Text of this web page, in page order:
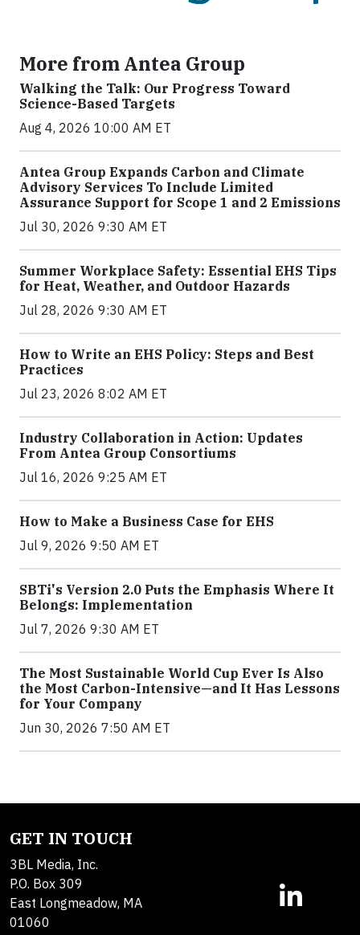
More from Antea Group
Walking the Talk: Our Progress Toward
Science-Based Targets
Aug 4, 2026 10:00 AM ET
Antea Group Expands Carbon and Climate
Advisory Services To Include Limited
Assurance Support for Scope 1 and 2 Emissions
Jul 30, 2026 9:30 AM ET
Summer Workplace Safety: Essential EHS Tips
for Heat, Weather, and Outdoor Hazards
Jul 28, 2026 9:30 AM ET
How to Write an EHS Policy: Steps and Best
Practices
Jul 23, 2026 8:02 AM ET
Industry Collaboration in Action: Updates
From Antea Group Consortiums
Jul 16, 2026 9:25 AM ET
How to Make a Business Case for EHS
Jul 9, 2026 9:50 AM ET
SBTi's Version 2.0 Puts the Emphasis Where It
Belongs: Implementation
Jul 7, 2026 9:30 AM ET
The Most Sustainable World Cup Ever Is Also
the Most Carbon-Intensive—and It Has Lessons
for Your Company
Jun 30, 2026 7:50 AM ET
GET IN TOUCH
3BL Media, Inc.
P.O. Box 309
East Longmeadow, MA
01060